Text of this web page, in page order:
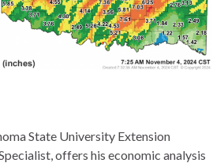
State University Extension
offers his economic analysis